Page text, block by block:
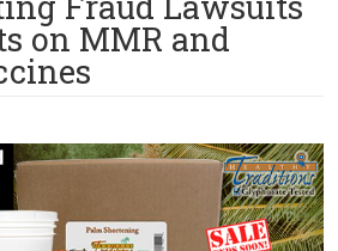
on MMR and